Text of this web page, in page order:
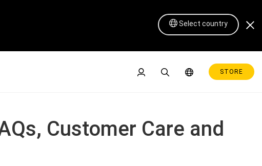
Select country
STORE
Customer Care and